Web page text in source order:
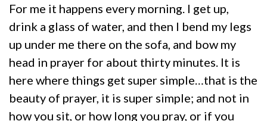
For me it happens every morning. I get up,
drink a glass of water, and then I bend my legs
up under me there on the sofa, and bow my
head in prayer for about thirty minutes. It is
here where things get super simple…that is the
beauty of prayer, it is super simple; and not in
how you sit, or how long you pray, or if you